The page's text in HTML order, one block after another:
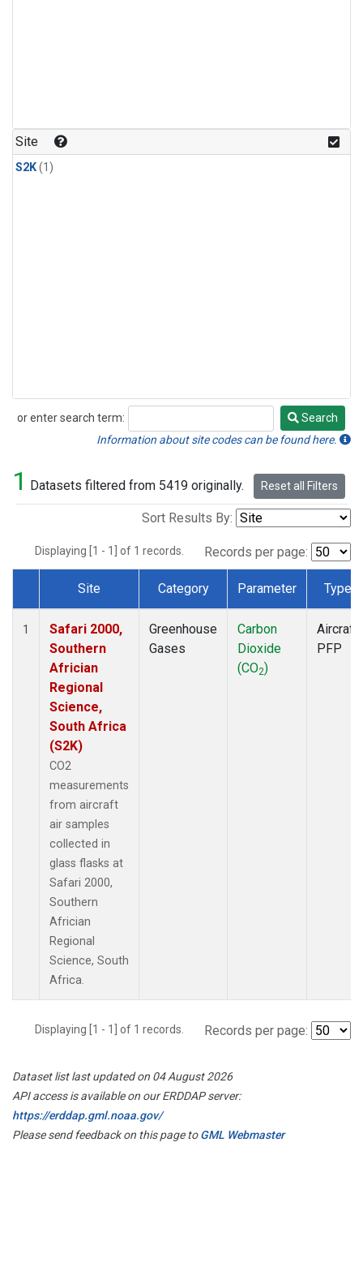
Site
S2K(1)
or enter search term:
Search
Search
Information about site codes can be found here.
1 Datasets filtered from 5419 originally. Reset all Filters
Sort Results By:
Displaying [1 - 1] of 1 records. Records per page:
Dataset Number
Site Category Parameter Type
1
Safari 2000,
Southern
Africian
Regional
Science,
South Africa
(S2K)
CO2
measurements
from aircraft
air samples
collected in
glass flasks at
Safari 2000,
Southern
Africian
Regional
Science, South
Africa.
Greenhouse
Gases
Carbon
Dioxide
(CO2)
Aircraft
PFP
Displaying [1 - 1] of 1 records. Records per page:
Dataset list last updated on 04 August 2026
API access is available on our ERDDAP server:
https://erddap.gml.noaa.gov/
Please send feedback on this page toGML Webmaster